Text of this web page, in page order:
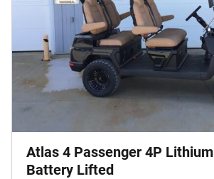
Atlas 4 Passenger 4P Lithium
Battery Lifted